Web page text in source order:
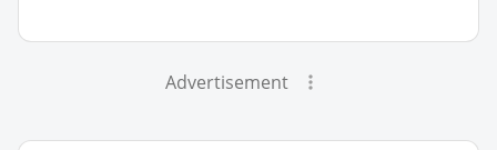
Advertisement